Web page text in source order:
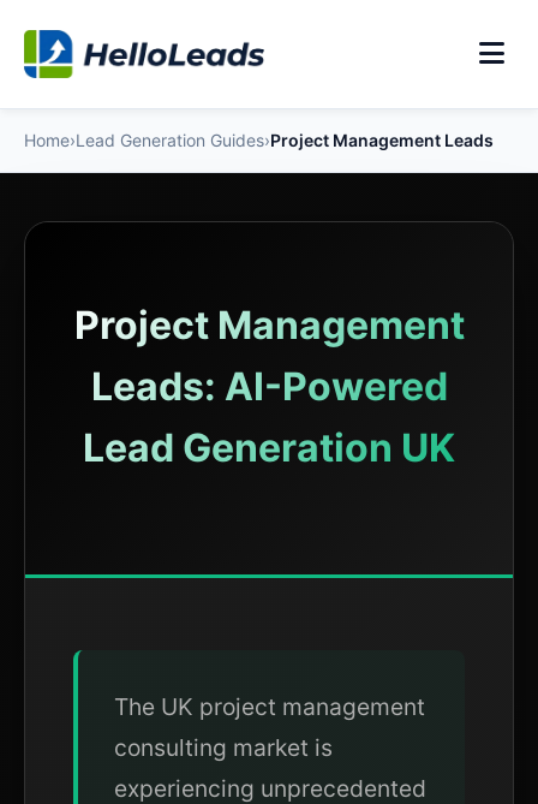
Home›Lead Generation Guides›Project Management Leads
Project Management
Leads: AI-Powered
Lead Generation UK
The UK project management
consulting market is
experiencing unprecedented